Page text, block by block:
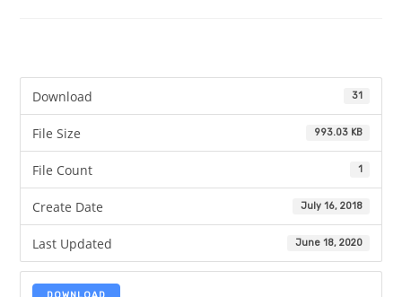
Download 31
File Size 993.03 KB
File Count 1
Create Date July 16, 2018
Last Updated June 18, 2020
DOWNLOAD